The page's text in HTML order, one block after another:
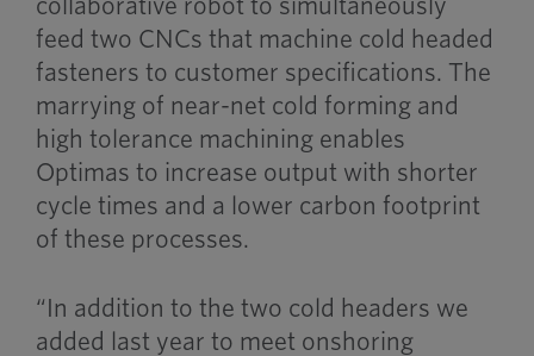
collaborative robot to simultaneously
feed two CNCs that machine cold headed
fasteners to customer specifications. The
marrying of near-net cold forming and
high tolerance machining enables
Optimas to increase output with shorter
cycle times and a lower carbon footprint
of these processes.
“In addition to the two cold headers we
added last year to meet onshoring